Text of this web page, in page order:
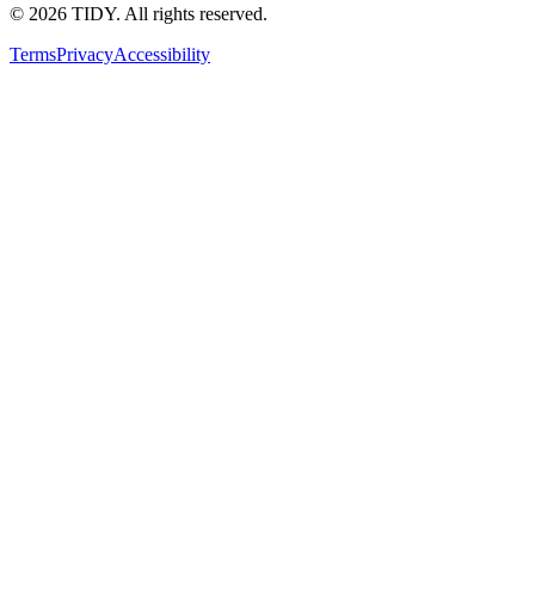
© 2026 TIDY. All rights reserved.
TermsPrivacyAccessibility